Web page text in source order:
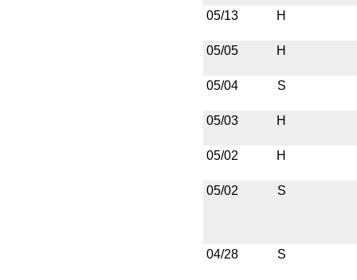
05/13
H
05/05 H
05/04 S
05/03 H
05/02 H
05/02 S
04/28 S